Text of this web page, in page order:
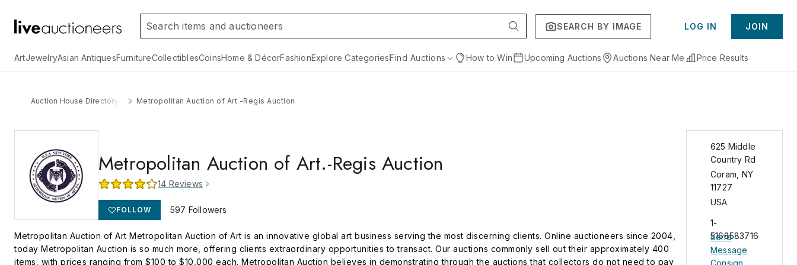
SEARCH BY IMAGE LOG IN JOIN
ArtJewelryAsian AntiquesFurnitureCollectiblesCoinsHome & DécorFashionExplore CategoriesFind Auctions How to Win Upcoming Auctions Auctions Near Me Price Results
Auction House Directory Metropolitan Auction of Art.-Regis Auction
Metropolitan Auction of Art.-Regis Auction
14 Reviews
FOLLOW 597 Followers
Metropolitan Auction of Art Metropolitan Auction of Art is an innovative global art business serving the most discerning clients. Online auctioneers since 2004,
today Metropolitan Auction is so much more, offering clients extraordinary opportunities to transact. Our auctions commonly sell out their approximately 400
items, with prices ranging from $100 to $10,000 each. Metropolitan Auction believes in demonstrating through the auctions that collectors do not need to pay
625 Middle
Country Rd
Coram NY
11727
USA
1-
5168583716
Send
Message
Consign